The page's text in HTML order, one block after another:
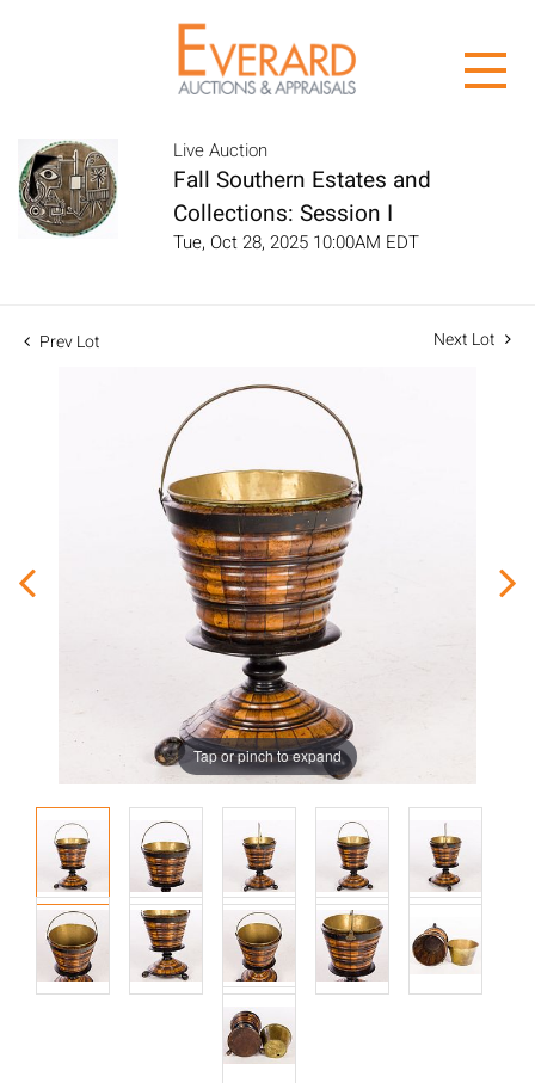
Live Auction
Fall Southern Estates and
Collections: Session I
Tue, Oct 28, 2025 10:00AM EDT
Prev Lot Next Lot
Tap or pinch to expand